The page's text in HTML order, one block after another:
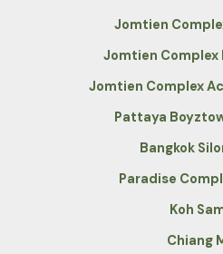
Jomtien
Jomtien
Jomtien Complex
Pattaya
Bangkok
Paradise
Koh
Chiang